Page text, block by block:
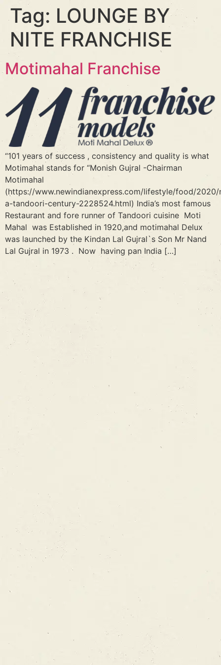
Tag: LOUNGE BY
NITE FRANCHISE
Motimahal Franchise
“101 years of success , consistency and quality is what
Motimahal stands for “Monish Gujral -Chairman
Motimahal
(https://www.newindianexpress.com/lifestyle/food/
a-tandoori-century-2228524.html) India’s most famous
Restaurant and fore runner of Tandoori cuisine Moti
Mahal was Established in 1920,and motimahal Delux
was launched by the Kindan Lal Gujral`s Son Mr Nand
Lal Gujral in 1973 . Now having pan India […]